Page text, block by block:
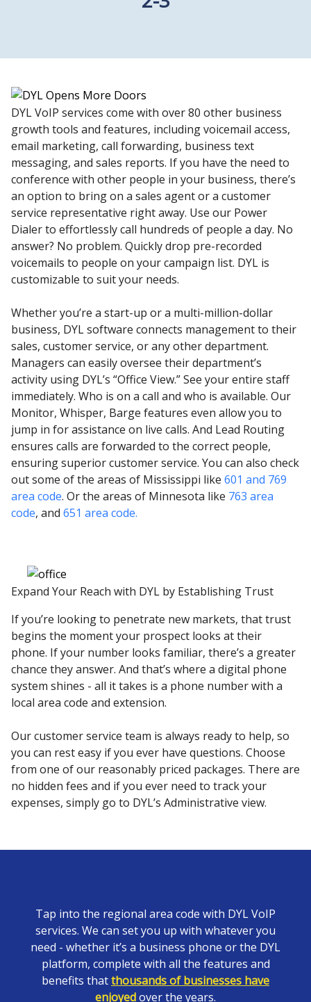
DYL VoIP services come with over 80 other business
growth tools and features, including voicemail access,
email marketing, call forwarding, business text
messaging, and sales reports. If you have the need to
conference with other people in your business, there’s
an option to bring on a sales agent or a customer
service representative right away. Use our Power
Dialer to effortlessly call hundreds of people a day. No
answer? No problem. Quickly drop pre-recorded
voicemails to people on your campaign list. DYL is
customizable to suit your needs.
Whether you’re a start-up or a multi-million-dollar
business, DYL software connects management to their
sales, customer service, or any other department.
Managers can easily oversee their department’s
activity using DYL’s “Office View.” See your entire staff
immediately. Who is on a call and who is available. Our
Monitor, Whisper, Barge features even allow you to
jump in for assistance on live calls. And Lead Routing
ensures calls are forwarded to the correct people,
ensuring superior customer service. You can also check
out some of the areas of Mississippi like 601 and 769
area code. Or the areas of Minnesota like 763 area
code, and 651 area code.
Expand Your Reach with DYL by Establishing Trust
If you’re looking to penetrate new markets, that trust
begins the moment your prospect looks at their
phone. If your number looks familiar, there’s a greater
chance they answer. And that’s where a digital phone
system shines - all it takes is a phone number with a
local area code and extension.
Our customer service team is always ready to help, so
you can rest easy if you ever have questions. Choose
from one of our reasonably priced packages. There are
no hidden fees and if you ever need to track your
expenses, simply go to DYL’s Administrative view.
Tap into the regional area code with DYL VoIP
services. We can set you up with whatever you
need - whether it’s a business phone or the DYL
platform, complete with all the features and
benefits thatthousands of businesses have
enjoyedover the years.